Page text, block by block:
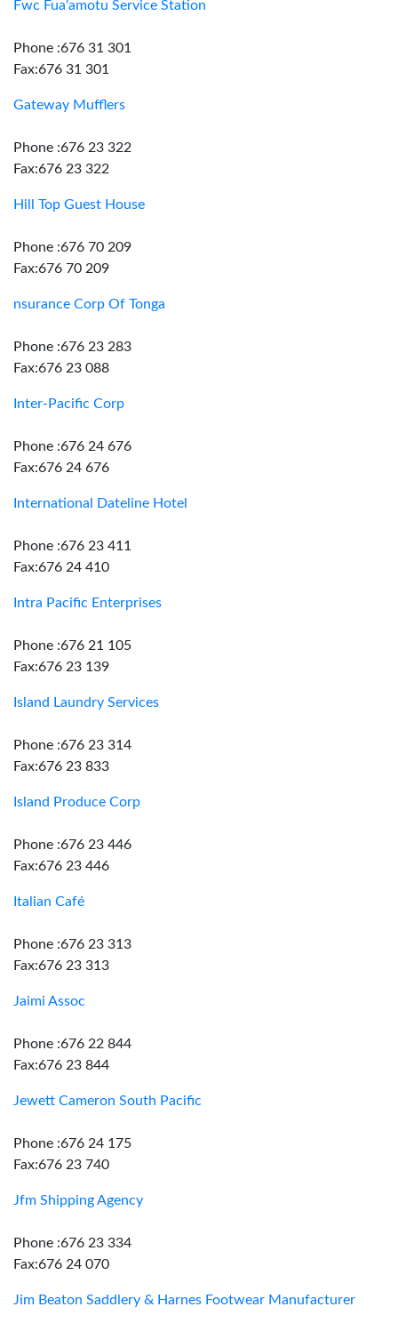
Fwc Fua'amotu Service Station
Phone :676 31 301
Fax:676 31 301
Gateway Mufflers
Phone :676 23 322
Fax:676 23 322
Hill Top Guest House
Phone :676 70 209
Fax:676 70 209
nsurance Corp Of Tonga
Phone :676 23 283
Fax:676 23 088
Inter-Pacific Corp
Phone :676 24 676
Fax:676 24 676
International Dateline Hotel
Phone :676 23 411
Fax:676 24 410
Intra Pacific Enterprises
Phone :676 21 105
Fax:676 23 139
Island Laundry Services
Phone :676 23 314
Fax:676 23 833
Island Produce Corp
Phone :676 23 446
Fax:676 23 446
Italian Café
Phone :676 23 313
Fax:676 23 313
Jaimi Assoc
Phone :676 22 844
Fax:676 23 844
Jewett Cameron South Pacific
Phone :676 24 175
Fax:676 23 740
Jfm Shipping Agency
Phone :676 23 334
Fax:676 24 070
Jim Beaton Saddlery & Harnes Footwear Manufacturer